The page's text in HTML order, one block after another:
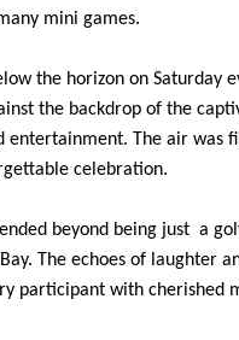
mini games.
the horizon on Saturday
the backdrop of the
entertainment. The air was
celebration.
beyond being just a
The echoes of laughter
participant with cherished